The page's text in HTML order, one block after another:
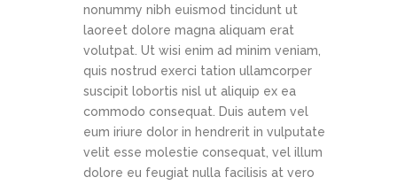
nonummy nibh euismod tincidunt ut
laoreet dolore magna aliquam erat
volutpat. Ut wisi enim ad minim veniam,
quis nostrud exerci tation ullamcorper
suscipit lobortis nisl ut aliquip ex ea
commodo consequat. Duis autem vel
eum iriure dolor in hendrerit in vulputate
velit esse molestie consequat, vel illum
dolore eu feugiat nulla facilisis at vero